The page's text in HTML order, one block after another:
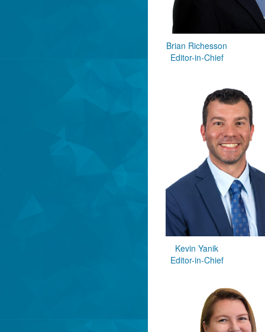
Brian Richesson
Editor-in-Chief
Kevin Yanik
Editor-in-Chief